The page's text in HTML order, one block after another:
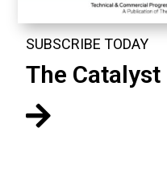
SUBSCRIBE TODAY
The Catalyst
